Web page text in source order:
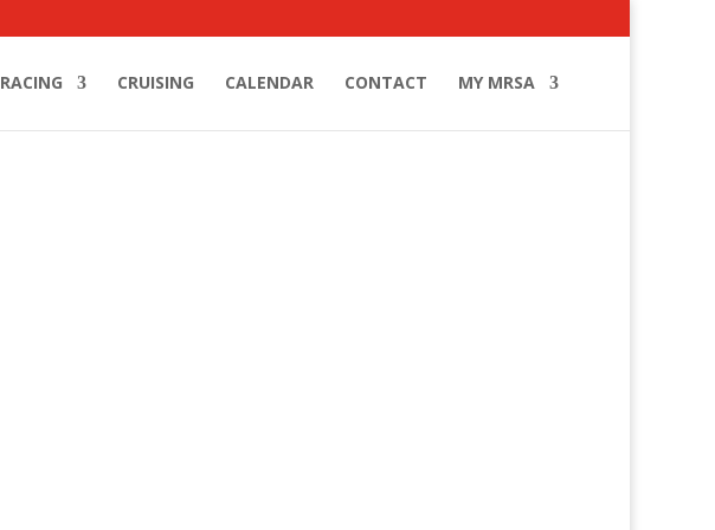
RACING CRUISING CALENDAR CONTACT MY MRSA